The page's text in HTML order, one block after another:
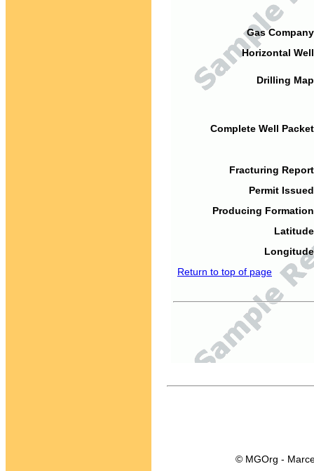
Gas
Horizontal
Drilling
Complete Well
Fracturing
Permit
Producing
Return to top of page
© MGOrg -